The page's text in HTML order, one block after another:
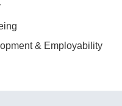
& Employability